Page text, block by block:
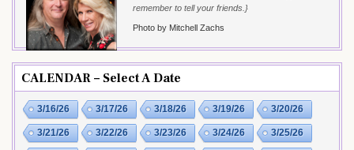
remember to tell your friends.}
Photo by Mitchell Zachs
CALENDAR – Select A Date
3/16/26 3/17/26 3/18/26 3/19/26 3/20/26
3/21/26 3/22/26 3/23/26 3/24/26 3/25/26